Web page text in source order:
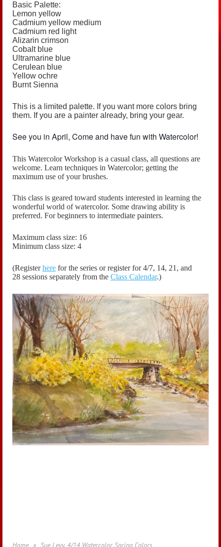
Basic Palette:
Lemon yellow
Cadmium yellow medium
Cadmium red light
Alizarin crimson
Cobalt blue
U ltramarine blue
Cerulean blue
Yellow ochre
Burnt Sienna
This is a limited palette. If you want more colors bring
them. If you are a painter already, bring your gear.
See you in April, Come and have fun with Watercolor!
This Watercolor Workshop is a casual class, all questions are
welcome. Learn techniques in Watercolor; getting the
maximum use of your brushes.
This class is geared toward students interested in learning the
wonderful world of watercolor. Some drawing ability is
preferred. For beginners to intermediate painters.
Maximum class size: 16
Minimum class size: 4
(Registerhere for the series or register for4/7, 14, 21, and
28 sessions separately from the Class Calendar.)
Home Sue Levy, 4/14 Watercolor Spring Colors